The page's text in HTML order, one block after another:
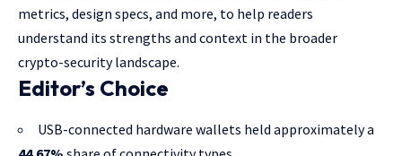
metrics, design specs, and more, to help readers
understand its strengths and context in the broader
crypto-security landscape.
Editor’s Choice
USB-connected hardware wallets held approximately a